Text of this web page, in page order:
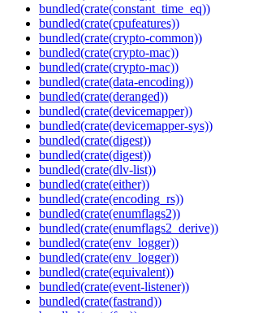
bundled(crate(constant_time_eq))
bundled(crate(cpufeatures))
bundled(crate(crypto-common))
bundled(crate(crypto-mac))
bundled(crate(crypto-mac))
bundled(crate(data-encoding))
bundled(crate(deranged))
bundled(crate(devicemapper))
bundled(crate(devicemapper-sys))
bundled(crate(digest))
bundled(crate(digest))
bundled(crate(dlv-list))
bundled(crate(either))
bundled(crate(encoding_rs))
bundled(crate(enumflags2))
bundled(crate(enumflags2_derive))
bundled(crate(env_logger))
bundled(crate(env_logger))
bundled(crate(equivalent))
bundled(crate(event-listener))
bundled(crate(fastrand))